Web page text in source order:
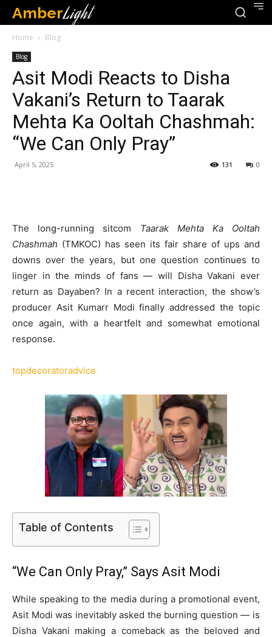
AmberLight
Home Blog
Blog
Asit Modi Reacts to Disha
Vakani’s Return to Taarak
Mehta Ka Ooltah Chashmah:
“We Can Only Pray”
April 5, 2025 0
131
The long-running sitcom Taarak Mehta Ka Ooltah
Chashmah (TMKOC) has seen its fair share of ups and
downs over the years, but one question continues to
linger in the minds of fans — will Disha Vakani ever
return as Dayaben? In a recent interaction, the show’s
producer Asit Kumarr Modi finally addressed the topic
once again, with a heartfelt and somewhat emotional
response.
topdecoratoradvice
Table of Contents
“We Can Only Pray,” Says Asit Modi
While speaking to the media during a promotional event,
Asit Modi was inevitably asked the burning question — is
Disha Vakani making a comeback as the beloved and